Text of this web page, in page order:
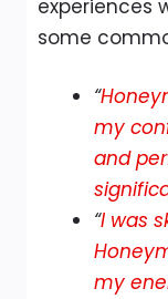
experiences
some
“
my
and
“I was
my